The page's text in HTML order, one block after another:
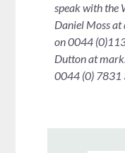
speak with the
Daniel Moss at
on 0044
Dutton at
0044 (0) 7831